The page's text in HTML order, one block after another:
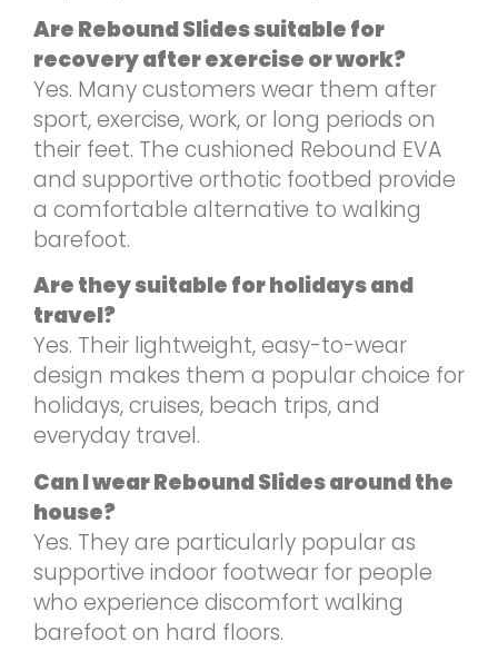
Are Rebound Slides suitable for
recovery after exercise or work?
Yes. Many customers wear them after
sport, exercise, work, or long periods on
their feet. The cushioned Rebound EVA
and supportive orthotic footbed provide
a comfortable alternative to walking
barefoot.
Are they suitable for holidays and
travel?
Yes. Their lightweight, easy-to-wear
design makes them a popular choice for
holidays, cruises, beach trips, and
everyday travel.
Can I wear Rebound Slides around the
house?
Yes. They are particularly popular as
supportive indoor footwear for people
who experience discomfort walking
barefoot on hard floors.